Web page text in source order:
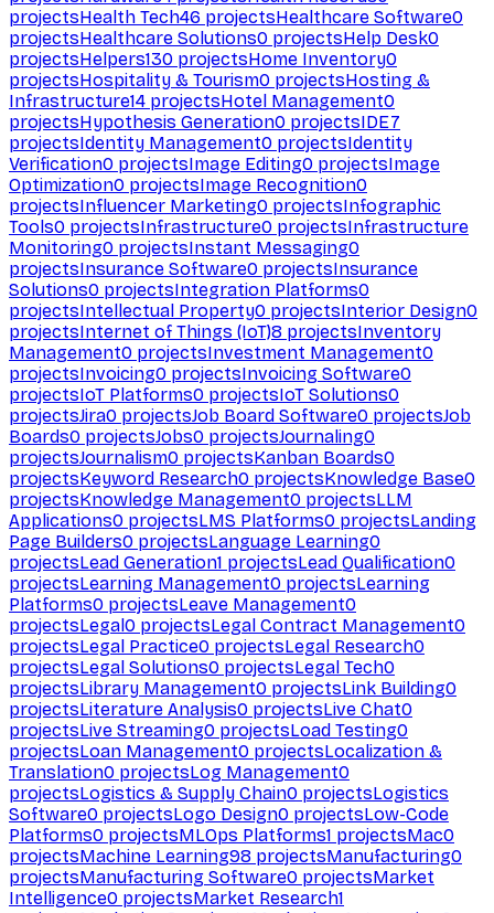
projectsHealth Tech46 projectsHealthcare Software0
projectsHealthcare Solutions0 projectsHelp Desk0
projectsHelpers130 projectsHome Inventory0
projectsHospitality & Tourism0 projectsHosting &
Infrastructure14 projectsHotel Management0
projectsHypothesis Generation0 projectsIDE7
projectsIdentity Management0 projectsIdentity
Verification0 projectsImage Editing0 projectsImage
Optimization0 projectsImage Recognition0
projectsInfluencer Marketing0 projectsInfographic
Tools0 projectsInfrastructure0 projectsInfrastructure
Monitoring0 projectsInstant Messaging0
projectsInsurance Software0 projectsInsurance
Solutions0 projectsIntegration Platforms0
projectsIntellectual Property0 projectsInterior Design0
projectsInternet of Things (IoT)8 projectsInventory
Management0 projectsInvestment Management0
projectsInvoicing0 projectsInvoicing Software0
projectsIoT Platforms0 projectsIoT Solutions0
projectsJira0 projectsJob Board Software0 projectsJob
Boards0 projectsJobs0 projectsJournaling0
projectsJournalism0 projectsKanban Boards0
projectsKeyword Research0 projectsKnowledge Base0
projectsKnowledge Management0 projectsLLM
Applications0 projectsLMS Platforms0 projectsLanding
Page Builders0 projectsLanguage Learning0
projectsLead Generation1 projectsLead Qualification0
projectsLearning Management0 projectsLearning
Platforms0 projectsLeave Management0
projectsLegal0 projectsLegal Contract Management0
projectsLegal Practice0 projectsLegal Research0
projectsLegal Solutions0 projectsLegal Tech0
projectsLibrary Management0 projectsLink Building0
projectsLiterature Analysis0 projectsLive Chat0
projectsLive Streaming0 projectsLoad Testing0
projectsLoan Management0 projectsLocalization &
Translation0 projectsLog Management0
projectsLogistics & Supply Chain0 projectsLogistics
Software0 projectsLogo Design0 projectsLow-Code
Platforms0 projectsMLOps Platforms1 projectsMac0
projectsMachine Learning98 projectsManufacturing0
projectsManufacturing Software0 projectsMarket
Intelligence0 projectsMarket Research1